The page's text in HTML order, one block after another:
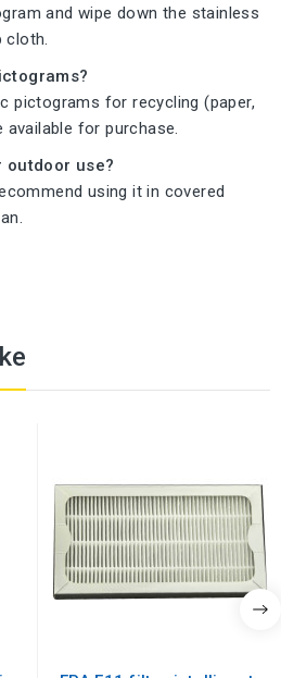
and wipe down the stainless
cloth.
pictograms for recycling (paper,
for purchase.
outdoor use?
using it in covered